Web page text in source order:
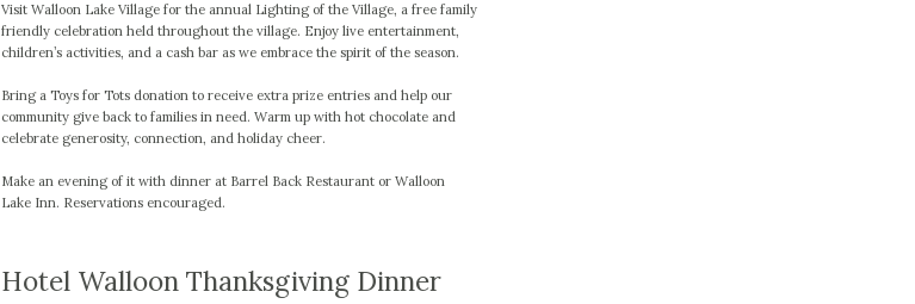
Visit Walloon Lake Village for the annual Lighting of the Village, a free family
friendly celebration held throughout the village. Enjoy live entertainment,
children’s activities, and a cash bar as we embrace the spirit of the season.
Bring a Toys for Tots donation to receive extra prize entries and help our
community give back to families in need. Warm up with hot chocolate and
celebrate generosity, connection, and holiday cheer.
Make an evening of it with dinner at Barrel Back Restaurant or Walloon
Lake Inn. Reservations encouraged.
Hotel Walloon Thanksgiving Dinner